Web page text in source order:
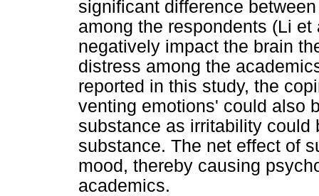
significant difference
among the respondents (Li
negatively impact the brain
distress among the
reported in this study, the
venting emotions' could also
substance as irritability
substance. The net effect of
mood, thereby causing
academics.